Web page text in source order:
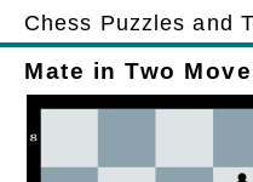
Chess Puzzles and
Mate in Two